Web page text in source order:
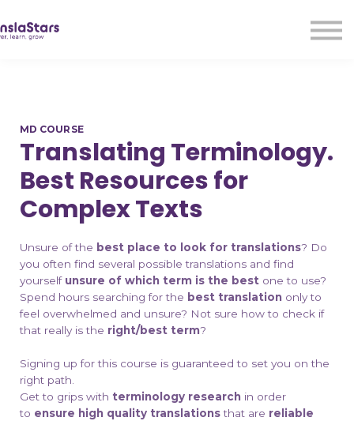
Sign up
MD COURSE
Translating Terminology.
Best Resources for
Complex Texts
Unsure of the best place to look for translations? Do
you often find several possible translations and find
yourself unsure of which term is the best one to use?
Spend hours searching for the best translation only to
feel overwhelmed and unsure? Not sure how to check if
that really is the right/best term?
Signing up for this course is guaranteed to set you on the
right path.
Get to grips with terminology research in order
to ensure high quality translationsthat are reliable